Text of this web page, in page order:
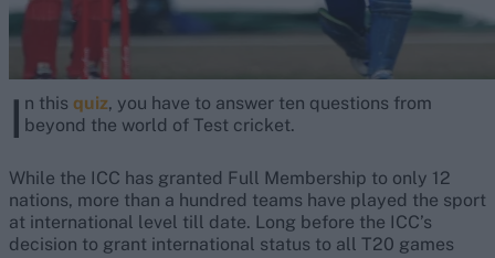
I n this quiz, you have to answer ten questions from
beyond the world of Test cricket.
While the ICC has granted Full Membership to only 12
nations, more than a hundred teams have played the sport
at international level till date. Long before the ICC’s
decision to grant international status to all T20 games